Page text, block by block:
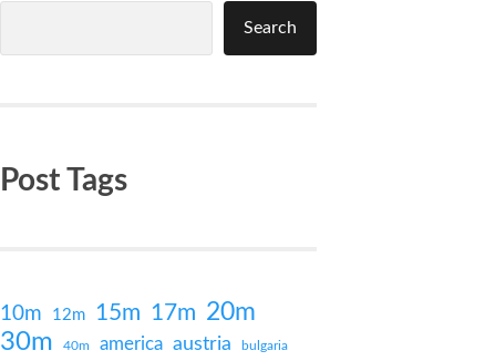
Search
Post Tags
10m 12m 15m 17m 20m
30m 40m america austria bulgaria